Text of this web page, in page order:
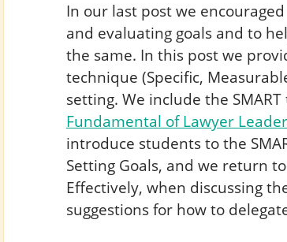
In our last post we
and evaluating goals and to
the same. In this post we
technique (Specific,
setting. We include the
Fundamental of Lawyer
introduce students to the
Setting Goals, and we return
Effectively, when discussing
suggestions for how to